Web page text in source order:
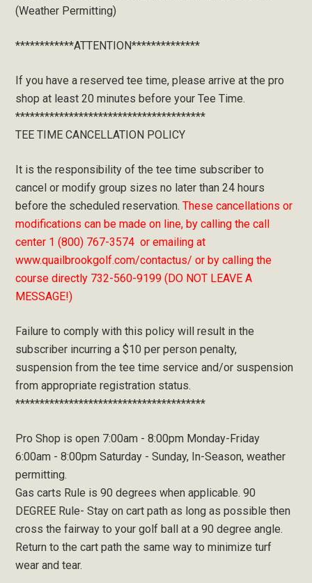
(Weather Permitting)
************ATTENTION**************
If you have a reserved tee time, please arrive at the pro
shop at least 20 minutes before your Tee Time.
***************************************
TEE TIME CANCELLATION POLICY
It is the responsibility of the tee time subscriber to
cancel or modify group sizes no later than 24 hours
before the scheduled reservation.These cancellations or
modifications can be made on line, by calling the call
center 1 (800) 767-3574 or emailing at
www.quailbrookgolf.com/contactus/ or by calling the
course directly 732-560-9199 (DO NOT LEAVE A
MESSAGE!)
Failure to comply with this policy will result in the
subscriber incurring a $10 per person penalty,
suspension from the tee time service and/or suspension
from appropriate registration status.
***************************************
Pro Shop is open 7:00am - 8:00pm Monday-Friday
6:00am - 8:00pm Saturday - Sunday, In-Season, weather
permitting.
Gas carts Rule is 90 degrees when applicable. 90
DEGREE Rule- Stay on cart path as long as possible then
cross the fairway to your golf ball at a 90 degree angle.
Return to the cart path the same way to minimize turf
wear and tear.